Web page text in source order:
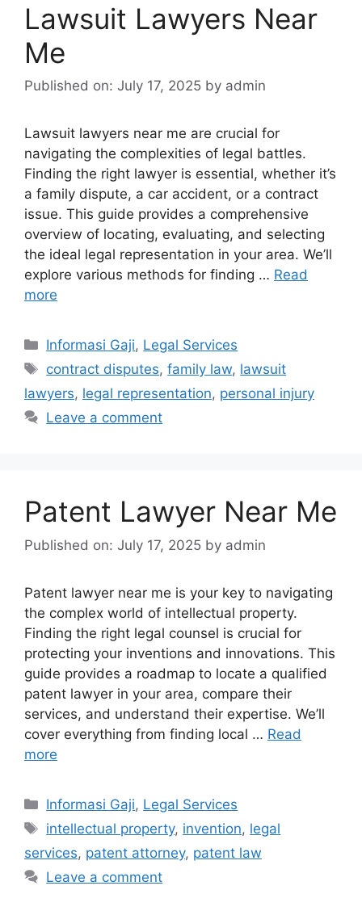
Lawsuit Lawyers Near
Me
Published on: July 17, 2025 by admin
Lawsuit lawyers near me are crucial for
navigating the complexities of legal battles.
Finding the right lawyer is essential, whether it’s
a family dispute, a car accident, or a contract
issue. This guide provides a comprehensive
overview of locating, evaluating, and selecting
the ideal legal representation in your area. We’ll
explore various methods for finding … Read
more
Categories
Informasi Gaji, Legal Services
Tags
contract disputes,family law, lawsuit
lawyers, legal representation, personal injury
Leave a comment
Patent Lawyer Near Me
Published on: July 17, 2025 by admin
Patent lawyer near me is your key to navigating
the complex world of intellectual property.
Finding the right legal counsel is crucial for
protecting your inventions and innovations. This
guide provides a roadmap to locate a qualified
patent lawyer in your area, compare their
services, and understand their expertise. We’ll
cover everything from finding local … Read
more
Categories
Informasi Gaji, Legal Services
Tags
intellectual property, invention, legal
services, patent attorney, patent law
Leave a comment